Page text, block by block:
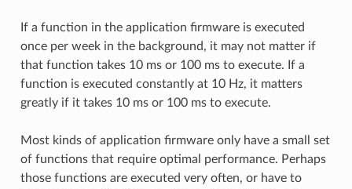
If a function in the application firmware is executed
once per week in the background, it may not matter if
that function takes 10 ms or 100 ms to execute. If a
function is executed constantly at 10 Hz, it matters
greatly if it takes 10 ms or 100 ms to execute.
Most kinds of application firmware only have a small set
of functions that require optimal performance. Perhaps
those functions are executed very often, or have to